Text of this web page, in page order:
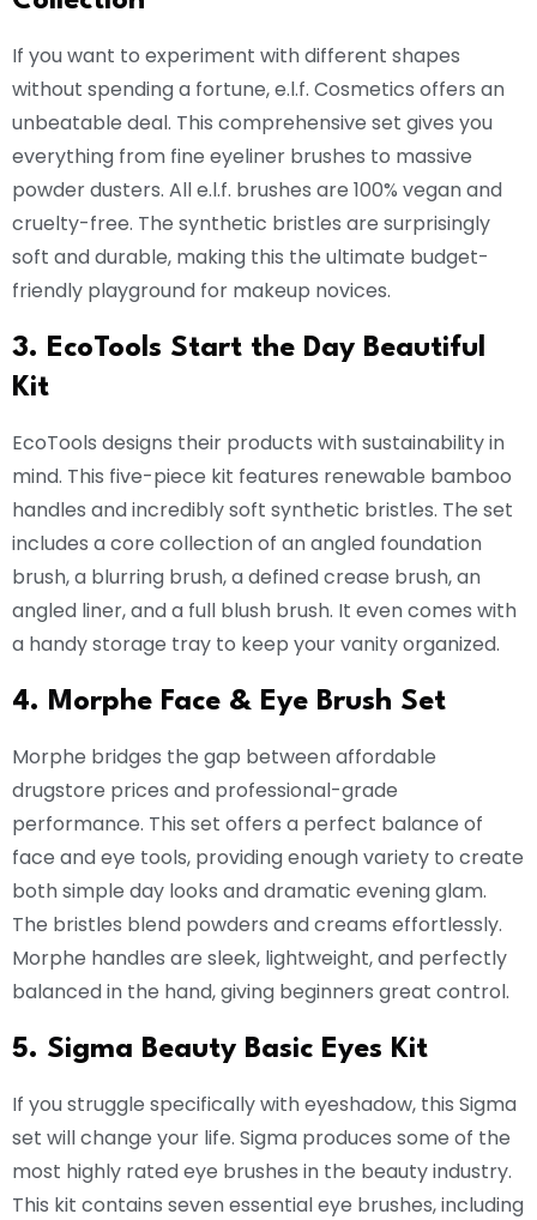
If you want to experiment with different shapes
without spending a fortune, e.l.f. Cosmetics offers an
unbeatable deal. This comprehensive set gives you
everything from fine eyeliner brushes to massive
powder dusters. All e.l.f. brushes are 100% vegan and
cruelty-free. The synthetic bristles are surprisingly
soft and durable, making this the ultimate budget-
friendly playground for makeup novices.
3. EcoTools Start the Day Beautiful
Kit
EcoTools designs their products with sustainability in
mind. This five-piece kit features renewable bamboo
handles and incredibly soft synthetic bristles. The set
includes a core collection of an angled foundation
brush, a blurring brush, a defined crease brush, an
angled liner, and a full blush brush. It even comes with
a handy storage tray to keep your vanity organized.
4. Morphe Face & Eye Brush Set
Morphe bridges the gap between affordable
drugstore prices and professional-grade
performance. This set offers a perfect balance of
face and eye tools, providing enough variety to create
both simple day looks and dramatic evening glam.
The bristles blend powders and creams effortlessly.
Morphe handles are sleek, lightweight, and perfectly
balanced in the hand, giving beginners great control.
5. Sigma Beauty Basic Eyes Kit
If you struggle specifically with eyeshadow, this Sigma
set will change your life. Sigma produces some of the
most highly rated eye brushes in the beauty industry.
This kit contains seven essential eye brushes, including